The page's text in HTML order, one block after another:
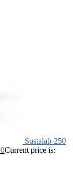
Sustalab-250
Current price is: